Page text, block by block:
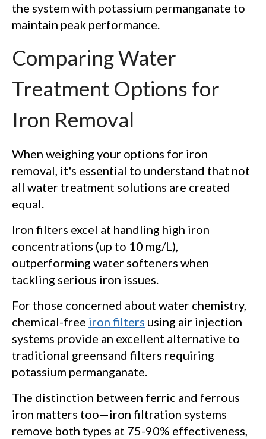
the system with potassium permanganate to
maintain peak performance.
Comparing Water
Treatment Options for
Iron Removal
When weighing your options for iron
removal, it's essential to understand that not
all water treatment solutions are created
equal.
Iron filters excel at handling high iron
concentrations (up to 10 mg/L),
outperforming water softeners when
tackling serious iron issues.
For those concerned about water chemistry,
chemical-free iron filters using air injection
systems provide an excellent alternative to
traditional greensand filters requiring
potassium permanganate.
The distinction between ferric and ferrous
iron matters too—iron filtration systems
remove both types at 75-90% effectiveness,